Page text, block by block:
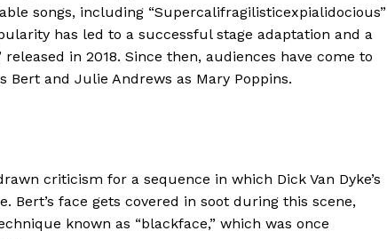
Company
FAQ
songs, including “Supercalifragilisticexpialidocious”
has led to a successful stage adaptation and a
in 2018. Since then, audiences have come to
Bert and Julie Andrews as Mary Poppins.
criticism for a sequence in which Dick Van Dyke’s
face gets covered in soot during this scene,
known as “blackface,” which was once